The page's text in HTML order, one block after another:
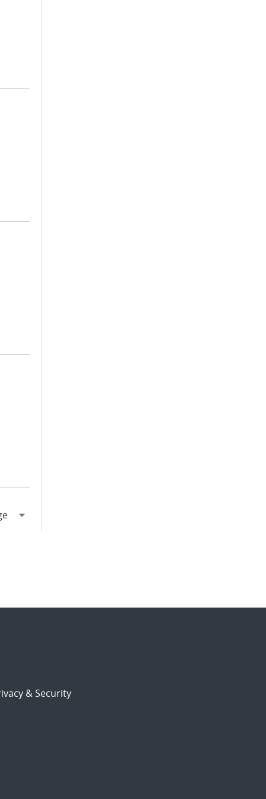
& Security